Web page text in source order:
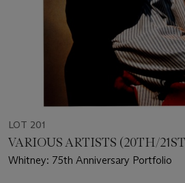
LOT 201
VARIOUS ARTISTS (20TH/
Whitney: 75th Anniversary Portfolio